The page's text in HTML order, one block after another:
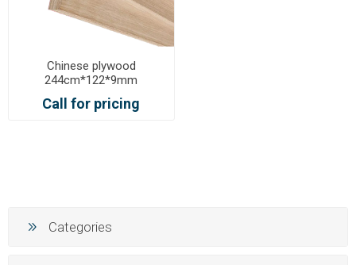
Chinese plywood
244cm*122*9mm
Call for pricing
Categories